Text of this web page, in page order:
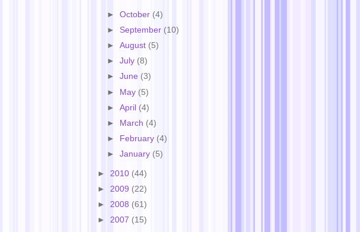
►October (4)
► September (10)
►August (5)
►July (8)
►June (3)
► May (5)
►April (4)
►
March (4)
►
February (4)
►January (5)
► 2010 (44)
► 2009 (22)
► 2008 (61)
► 2007 (15)